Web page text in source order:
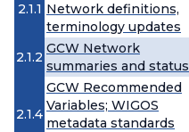
2.1.1 Network definitions,
terminology updates
2.1.2
GCW Network
summaries and status
2.1.4
GCW Recommended
Variables; WIGOS
metadata standards